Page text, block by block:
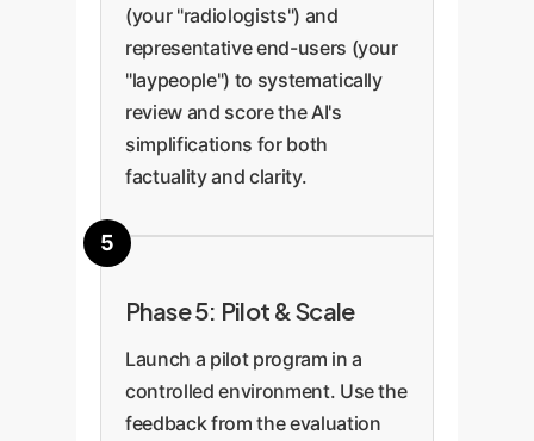
(your "radiologists") and
representative end-users (your
"laypeople") to systematically
review and score the AI's
simplifications for both
factuality and clarity.
Phase 5: Pilot & Scale
Launch a pilot program in a
controlled environment. Use the
feedback from the evaluation